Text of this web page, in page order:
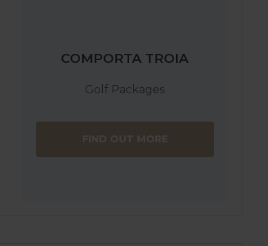
COMPORTA TROIA
Golf Packages
FIND OUT MORE